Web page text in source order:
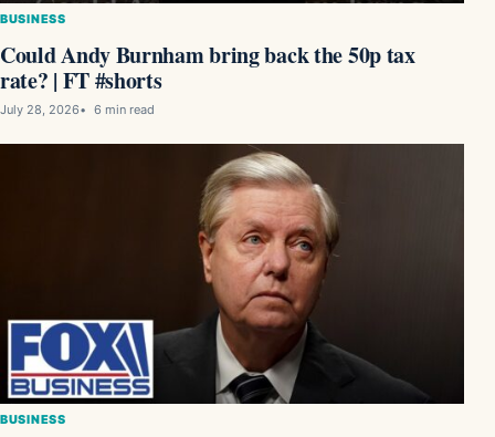
BUSINESS
Could Andy Burnham bring back the 50p tax
rate? | FT #shorts
July 28, 2026 6 min read
BUSINESS